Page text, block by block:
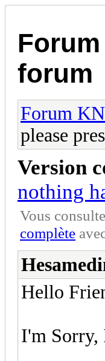
forum
Forum
please
Version
nothing
Vous
complète
Hello
I'm Sorry,